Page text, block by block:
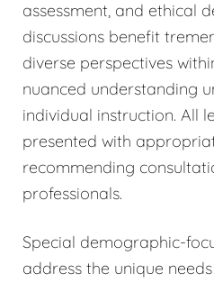
assessment, and ethical
discussions benefit
diverse perspectives
nuanced understanding
individual instruction. All
presented with
recommending
professionals.
Special demographic-
address the unique